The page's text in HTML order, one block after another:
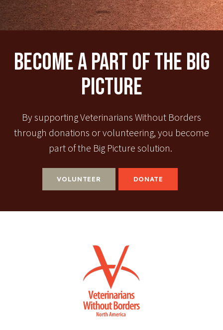
Become A Part Of The Big
Picture
By supporting Veterinarians Without Borders
through donations or volunteering, you become
part of the Big Picture solution.
VOLUNTEER DONATE